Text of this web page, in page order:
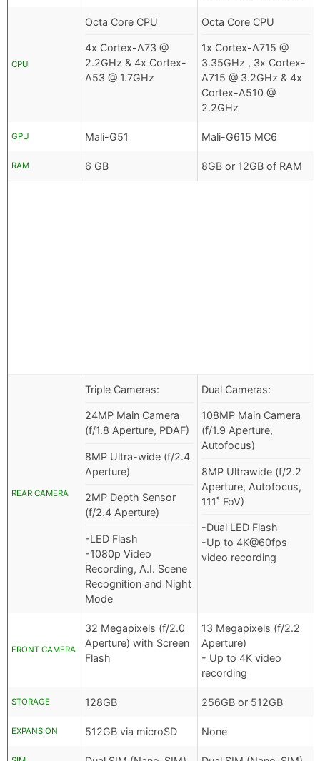
CPU
Octa Core CPU
4x Cortex-A73 @
2.2GHz & 4x Cortex-
A53 @ 1.7GHz
Octa Core CPU
1x Cortex-A715 @
3.35GHz , 3x Cortex-
A715 @ 3.2GHz & 4x
Cortex-A510 @
2.2GHz
GPU Mali-G51 Mali-G615 MC6
RAM 6 GB 8GB or 12GB of RAM
REAR CAMERA
Triple Cameras:
24MP Main Camera
(f/1.8 Aperture, PDAF)
8MP Ultra-wide (f/2.4
Aperture)
2MP Depth Sensor
(f/2.4 Aperture)
-LED Flash
-1080p Video
Recording, A.I. Scene
Recognition and Night
Mode
Dual Cameras:
108MP Main Camera
(f/1.9 Aperture,
Autofocus)
8MP Ultrawide (f/2.2
Aperture, Autofocus,
111˚ FoV)
-Dual LED Flash
-Up to 4K@60fps
video recording
FRONT CAMERA
32 Megapixels (f/2.0
Aperture) with Screen
Flash
13 Megapixels (f/2.2
Aperture)
- Up to 4K video
recording
STORAGE 128GB 256GB or 512GB
EXPANSION 512GB via microSD None